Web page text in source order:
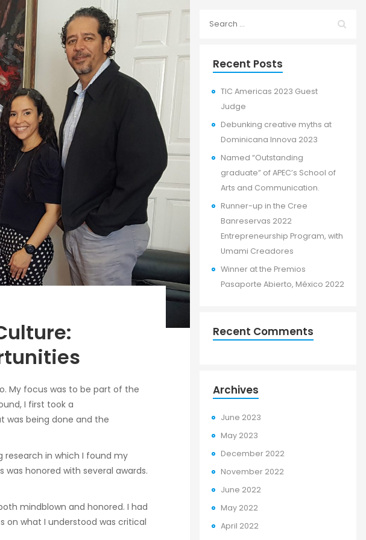
My focus was to be part of the
I first took a
was being done and the
in which I found my
honored with several awards.
mindblown and honored. I had
on what I understood was critical
Recent Posts
TIC Americas 2023 Guest
Judge
Debunking creative myths at
Dominicana Innova 2023
Named “Outstanding
graduate” of APEC’s School of
Arts and Communication.
Runner-up in the Cree
Banreservas 2022
Entrepreneurship Program, with
Umami Creadores
Winner at the Premios
Pasaporte Abierto, México 2022
Recent Comments
Archives
June 2023
May 2023
December 2022
November 2022
June 2022
May 2022
April 2022